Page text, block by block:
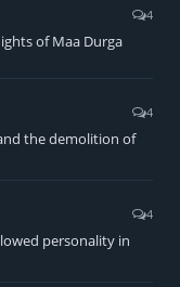
4
of Maa Durga
4
the demolition of
4
personality in